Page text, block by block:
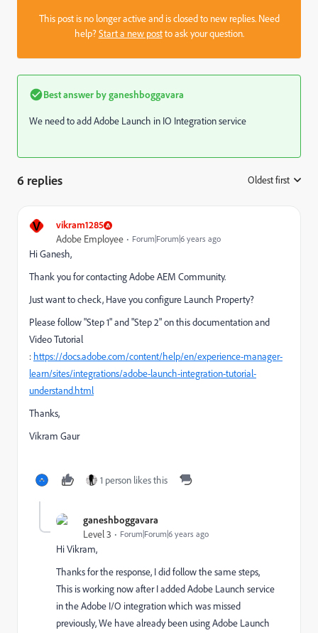
This post is no longer active and is closed to new replies. Need
help?Start a new postto ask your question.
Best answer byganeshboggavara
We need to add Adobe Launch in IO Integration service
6 replies Oldest first
V vikram1285
Adobe Employee Forum|Forum|6 years ago
Hi Ganesh,
Thank you for contacting Adobe AEM Community.
Just want to check, Have you configure Launch Property?
Please follow "Step 1" and "Step 2" on this documentation and
Video Tutorial
: https://docs.adobe.com/content/help/en/experience-manager-
learn/sites/integrations/adobe-launch-integration-tutorial-
understand.html
Thanks,
Vikram Gaur
1 person likes this
ganeshboggavara
Level 3 Forum|Forum|6 years ago
Hi Vikram,
Thanks for the response, I did follow the same steps,
This is working now after I added Adobe Launch service
in the Adobe I/O integration which was missed
previously, We have already been using Adobe Launch